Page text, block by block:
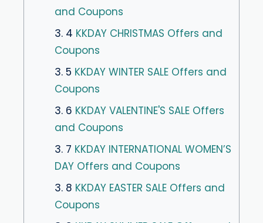
and Coupons
3. 4 KKDAY CHRISTMAS Offers and
Coupons
3. 5 KKDAY WINTER SALE Offers and
Coupons
3. 6 KKDAY VALENTINE'S SALE Offers
and Coupons
3. 7 KKDAY INTERNATIONAL WOMEN’S
DAY Offers and Coupons
3. 8 KKDAY EASTER SALE Offers and
Coupons